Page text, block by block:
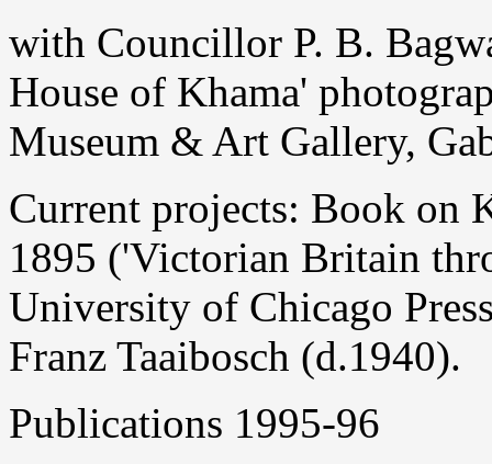
with Councillor P. B.
House of Khama'
Museum & Art Gallery,
Current projects: Book on
1895 ('Victorian Britain
University of Chicago
Franz Taaibosch (d.1940).
Publications 1995-96